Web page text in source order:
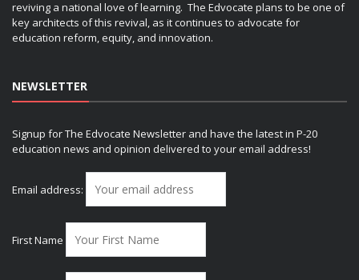
reviving a national love of learning. The Edvocate plans to be one of
key architects of this revival, as it continues to advocate for
education reform, equity, and innovation.
NEWSLETTER
Signup for The Edvocate Newsletter and have the latest in P-20
education news and opinion delivered to your email address!
Email address:
First Name